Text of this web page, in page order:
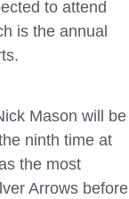
to attend
is the annual
Mason will be
ninth time at
the most
Arrows before